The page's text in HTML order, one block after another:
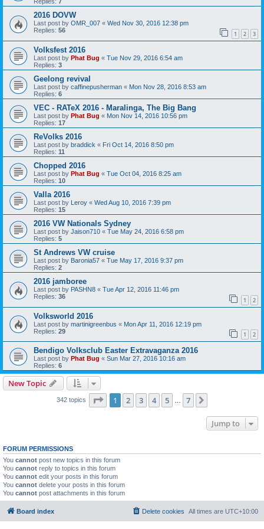
Replies: 7
2016 DOVW
Last post by OMR_007 « Wed Nov 30, 2016 12:38 pm
Replies: 56 1 2 3
Volksfest 2016
Last post by Phat Bug « Tue Nov 29, 2016 6:54 am
Replies: 3
Geelong revival
Last post by caffinepusherman « Mon Nov 28, 2016 8:53 am
Replies: 6
VEC - RATeX 2016 - Maralinga, The Big Bang
Last post by Phat Bug « Mon Nov 14, 2016 10:56 pm
Replies: 17
ReVolks 2016
Last post by braddick « Fri Oct 14, 2016 8:50 pm
Replies: 11
Chopped 2016
Last post by Phat Bug « Tue Oct 04, 2016 8:25 am
Replies: 10
Valla 2016
Last post by Leroy « Wed Aug 10, 2016 7:39 pm
Replies: 15
2016 VW Nationals Sydney
Last post by Jaison710 « Tue May 24, 2016 6:58 pm
Replies: 5
St Andrews VW cruise
Last post by Baronia57 « Tue May 17, 2016 9:37 pm
Replies: 2
2016 jamboree
Last post by PASHN8 « Tue Apr 12, 2016 11:46 pm
Replies: 36 1 2
Volksworld 2016
Last post by martinigreenbus « Mon Apr 11, 2016 12:19 pm
Replies: 29 1 2
Bendigo Volksclub Easter Extravaganza 2016
Last post by Phat Bug « Sun Mar 27, 2016 10:16 am
Replies: 6
New Topic
342 topics Page 1of 7
1 2 3 4 5 … 7
Jump to
FORUM PERMISSIONS
You cannot post new topics in this forum
You cannot reply to topics in this forum
You cannot edit your posts in this forum
You cannot delete your posts in this forum
You cannot post attachments in this forum
Board index All times are UTC+10:00
Delete cookies